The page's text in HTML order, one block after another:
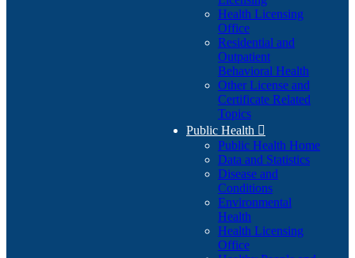
Health Licensing
Office
Residential and
Outpatient
Behavioral Health
Other License and
Certificate Related
Topics
Public Health 
Public Health Home
Data and Statistics
Disease and
Conditions
Environmental
Health
Health Licensing
Office